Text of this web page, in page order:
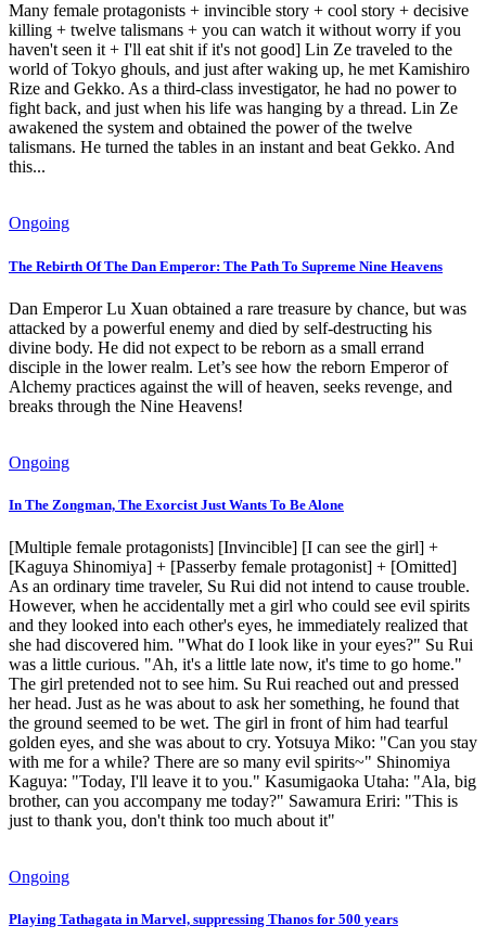
Many female protagonists + invincible story + cool story + decisive
killing + twelve talismans + you can watch it without worry if you
haven't seen it + I'll eat shit if it's not good] Lin Ze traveled to the
world of Tokyo ghouls, and just after waking up, he met Kamishiro
Rize and Gekko. As a third-class investigator, he had no power to
fight back, and just when his life was hanging by a thread. Lin Ze
awakened the system and obtained the power of the twelve
talismans. He turned the tables in an instant and beat Gekko. And
this...
Ongoing
The Rebirth Of The Dan Emperor: The Path To Supreme Nine Heavens
Dan Emperor Lu Xuan obtained a rare treasure by chance, but was
attacked by a powerful enemy and died by self-destructing his
divine body. He did not expect to be reborn as a small errand
disciple in the lower realm. Let’s see how the reborn Emperor of
Alchemy practices against the will of heaven, seeks revenge, and
breaks through the Nine Heavens!
Ongoing
In The Zongman, The Exorcist Just Wants To Be Alone
[Multiple female protagonists] [Invincible] [I can see the girl] +
[Kaguya Shinomiya] + [Passerby female protagonist] + [Omitted]
As an ordinary time traveler, Su Rui did not intend to cause trouble.
However, when he accidentally met a girl who could see evil spirits
and they looked into each other's eyes, he immediately realized that
she had discovered him. "What do I look like in your eyes?" Su Rui
was a little curious. "Ah, it's a little late now, it's time to go home."
The girl pretended not to see him. Su Rui reached out and pressed
her head. Just as he was about to ask her something, he found that
the ground seemed to be wet. The girl in front of him had tearful
golden eyes, and she was about to cry. Yotsuya Miko: "Can you stay
with me for a while? There are so many evil spirits~" Shinomiya
Kaguya: "Today, I'll leave it to you." Kasumigaoka Utaha: "Ala, big
brother, can you accompany me today?" Sawamura Eriri: "This is
just to thank you, don't think too much about it"
Ongoing
Playing Tathagata in Marvel, suppressing Thanos for 500 years